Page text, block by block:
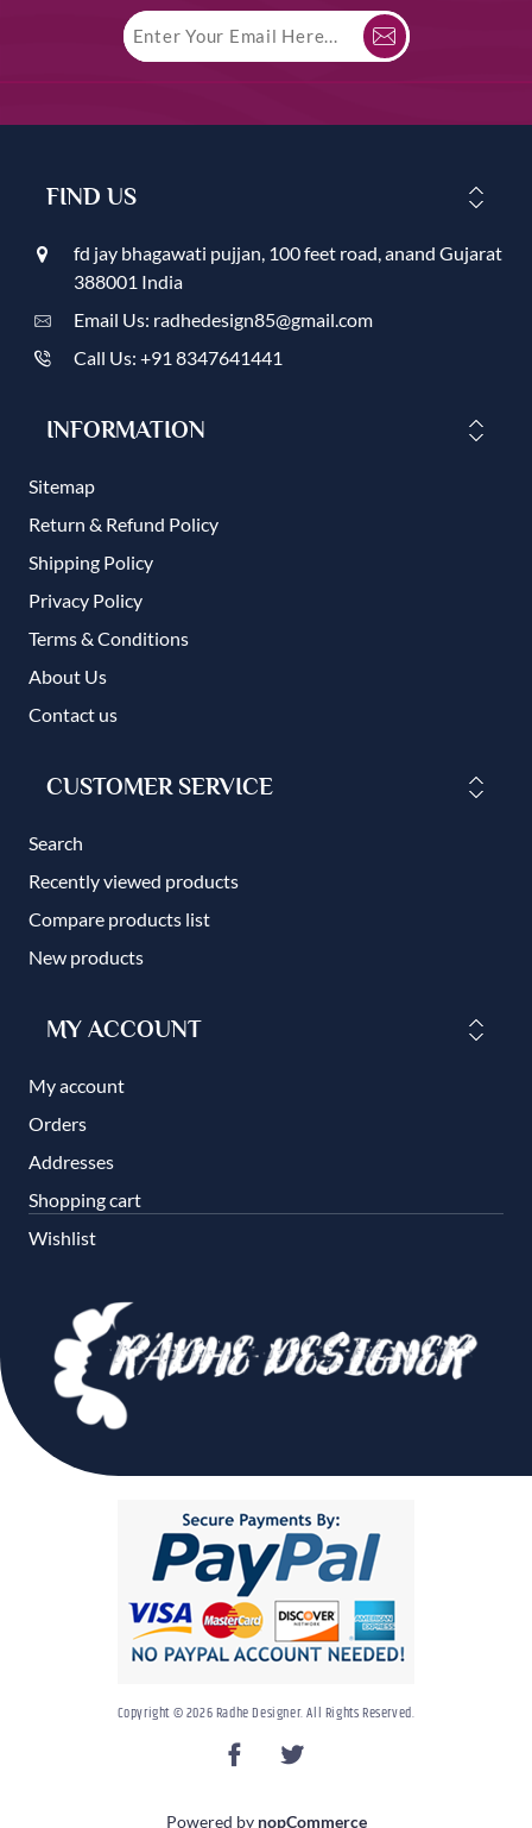
FIND US
fd jay bhagawati pujjan, 100 feet road, anand Gujarat
388001 India
Email Us: radhedesign85@gmail.com
Call Us: +91 8347641441
INFORMATION
Sitemap
Return & Refund Policy
Shipping Policy
Privacy Policy
Terms & Conditions
About Us
Contact us
CUSTOMER SERVICE
Search
Recently viewed products
Compare products list
New products
MY ACCOUNT
My account
Orders
Addresses
Shopping cart
Wishlist
Copyright © 2026 Radhe Designer. All Rights Reserved.
Powered by nopCommerce